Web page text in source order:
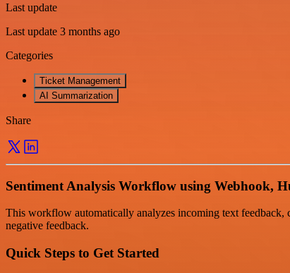
Last update
Last update 3 months ago
Categories
Ticket Management
AI Summarization
Share
Sentiment Analysis Workflow using Webhook,
This workflow automatically analyzes incoming text feedback,
negative feedback.
Quick Steps to Get Started